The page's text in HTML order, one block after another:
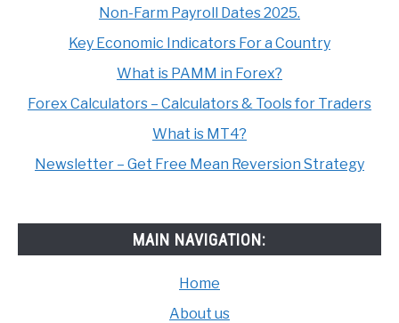
Non-Farm Payroll Dates 2025.
Key Economic Indicators For a Country
What is PAMM in Forex?
Forex Calculators – Calculators & Tools for Traders
What is MT4?
Newsletter – Get Free Mean Reversion Strategy
MAIN NAVIGATION:
Home
About us